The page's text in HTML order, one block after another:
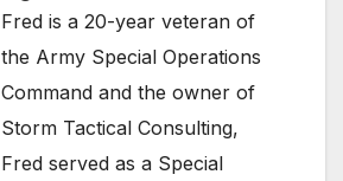
Fred is a 20-year veteran of
the Army Special Operations
Command and the owner of
Storm Tactical Consulting,
Fred served as a Special